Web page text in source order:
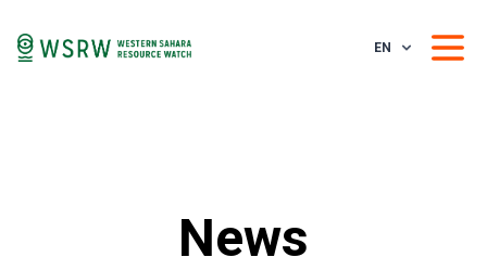
EN
News